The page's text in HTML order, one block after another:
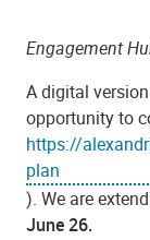
Engagement
A digital
opportunity to
https://
plan
). We are
June 26.